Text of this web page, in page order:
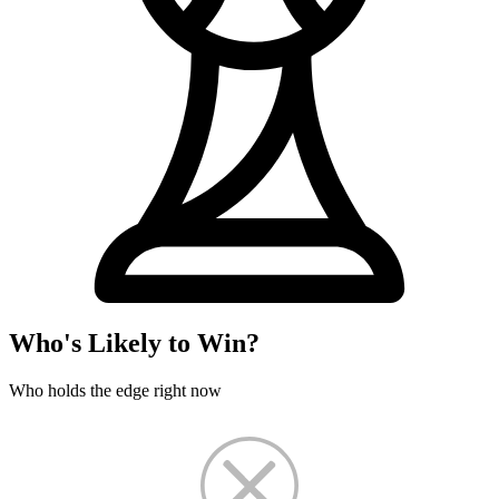
Who's Likely to Win?
Who holds the edge right now